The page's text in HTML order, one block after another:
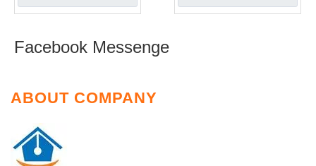
Facebook Messenge
ABOUT COMPANY